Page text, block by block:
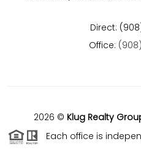
Direct:
Office:
2026 © Klug Realty
Each office is